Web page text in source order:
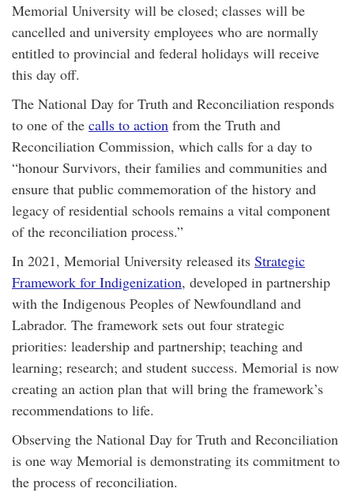
Memorial University will be closed; classes will be
cancelled and university employees who are normally
entitled to provincial and federal holidays will receive
this day off.
The National Day for Truth and Reconciliation responds
to one of the calls to action from the Truth and
Reconciliation Commission, which calls for a day to
“honour Survivors, their families and communities and
ensure that public commemoration of the history and
legacy of residential schools remains a vital component
of the reconciliation process.”
In 2021, Memorial University released its Strategic
Framework for Indigenization, developed in partnership
with the Indigenous Peoples of Newfoundland and
Labrador. The framework sets out four strategic
priorities: leadership and partnership; teaching and
learning; research; and student success. Memorial is now
creating an action plan that will bring the framework’s
recommendations to life.
Observing the National Day for Truth and Reconciliation
is one way Memorial is demonstrating its commitment to
the process of reconciliation.